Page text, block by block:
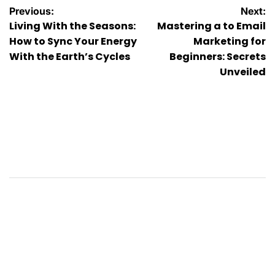
Post
navigation
Previous:
Living With the Seasons:
How to Sync Your Energy
With the Earth’s Cycles
Next:
Mastering a to Email
Marketing for
Beginners: Secrets
Unveiled